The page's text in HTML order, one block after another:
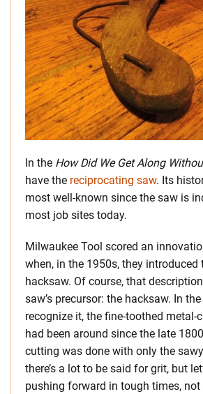
In the How Did We Get Along
have the reciprocating saw. Its
most well-known since the saw is
most job sites today.
Milwaukee Tool scored an
when, in the 1950s, they introduced
hacksaw. Of course, that
saw’s precursor: the hacksaw. In
recognize it, the fine-toothed metal-
had been around since the late
cutting was done with only the
there’s a lot to be said for grit, but
pushing forward in tough times,